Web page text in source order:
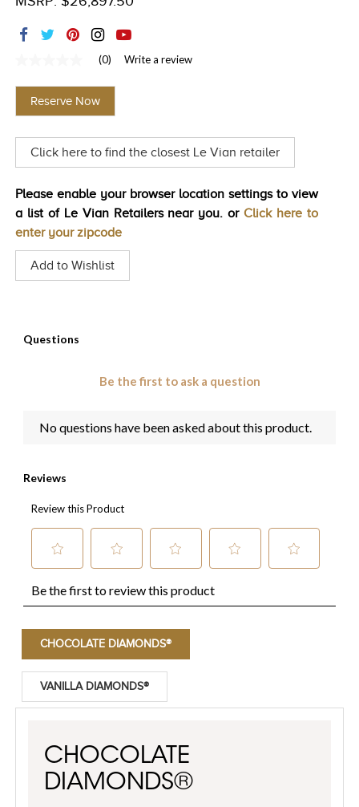
TRENDS
value
Same
page
(0) Write a review
Reserve Now
Click here to find the closest Le Vian retailer
Please enable your browser location settings to view
a list of Le Vian Retailers near you. or Click here to
enter your zipcode
Add to Wishlist
CHOCOLATE DIAMONDS®
VANILLA DIAMONDS®
CHOCOLATE
DIAMONDS®